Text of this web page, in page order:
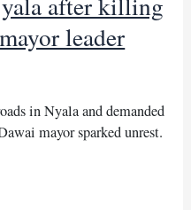
leader
in Nyala and demanded
mayor sparked unrest.